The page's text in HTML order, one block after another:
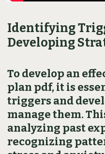
Identifying
Developing
To develop an
plan pdf‚ it is
triggers and
manage them.
analyzing past
recognizing